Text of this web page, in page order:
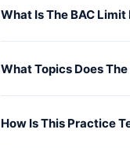
What Is The BAC
What Topics Does
How Is This Practice